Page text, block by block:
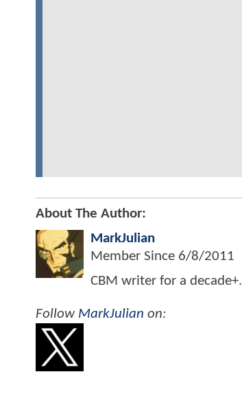
About The Author:
MarkJulian
Member Since 6/8/2011
CBM writer for a decade+.
Follow MarkJulian on: